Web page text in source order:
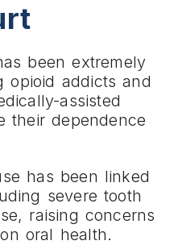
been extremely
opioid addicts and
assisted
their dependence
has been linked
severe tooth
raising concerns
oral health.